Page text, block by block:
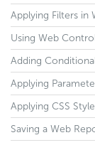
Applying Filters in
Using Web
Adding
Applying
Applying CSS
Saving a Web